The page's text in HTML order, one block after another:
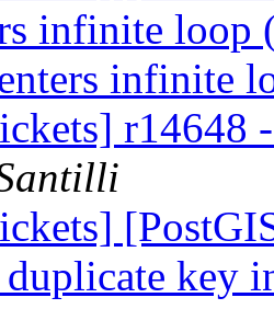
infinite loop
infinite
r14648
key